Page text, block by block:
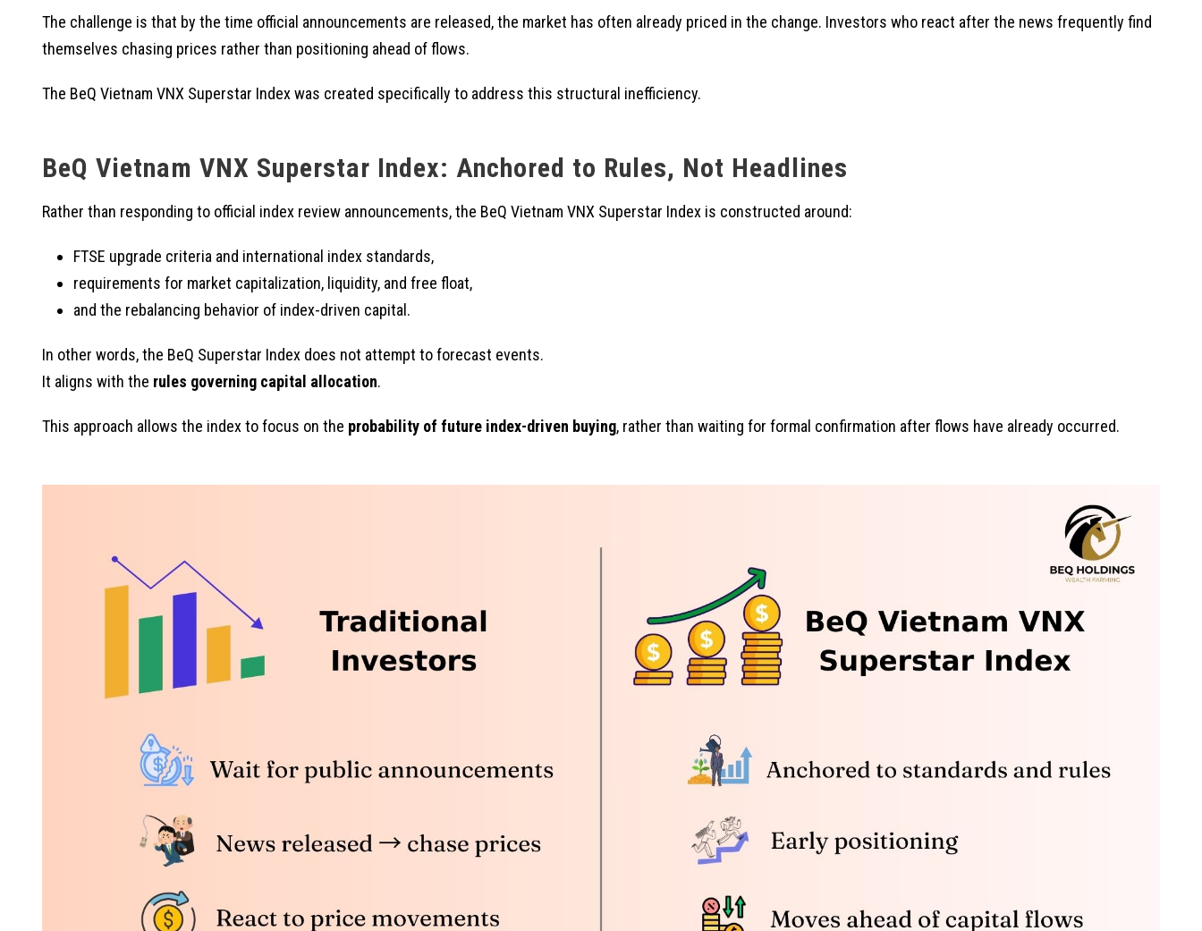
The challenge is that by the time official announcements are released, the market has often already priced in the change. Investors who react after the news frequently find
themselves chasing prices rather than positioning ahead of flows.
The BeQ Vietnam VNX Superstar Index was created specifically to address this structural inefficiency.
BeQ Vietnam VNX Superstar Index: Anchored to Rules, Not Headlines
Rather than responding to official index review announcements, the BeQ Vietnam VNX Superstar Index is constructed around:
FTSE upgrade criteria and international index standards,
requirements for market capitalization, liquidity, and free float,
and the rebalancing behavior of index-driven capital.
In other words, the BeQ Superstar Index does not attempt to forecast events.
It aligns with the rules governing capital allocation.
This approach allows the index to focus on the probability of future index-driven buying, rather than waiting for formal confirmation after flows have already occurred.